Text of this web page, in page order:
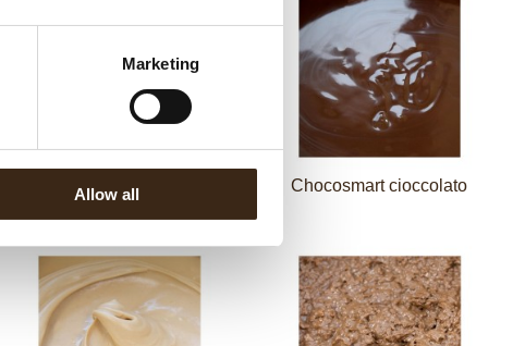
Marketing
Allow all
Chocosmart cioccolato latte Chocosmart cioccolato